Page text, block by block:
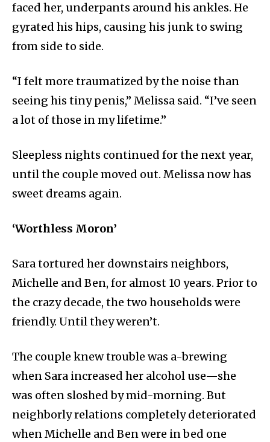
faced her, underpants around his ankles. He
gyrated his hips, causing his junk to swing
from side to side.
“I felt more traumatized by the noise than
seeing his tiny penis,” Melissa said. “I’ve seen
a lot of those in my lifetime.”
Sleepless nights continued for the next year,
until the couple moved out. Melissa now has
sweet dreams again.
‘Worthless Moron’
Sara tortured her downstairs neighbors,
Michelle and Ben, for almost 10 years. Prior to
the crazy decade, the two households were
friendly. Until they weren’t.
The couple knew trouble was a-brewing
when Sara increased her alcohol use—she
was often sloshed by mid-morning. But
neighborly relations completely deteriorated
when Michelle and Ben were in bed one